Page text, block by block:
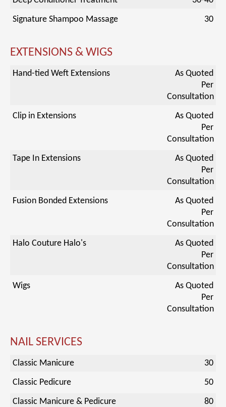
Signature Shampoo Massage
30
EXTENSIONS & WIGS
Hand-tied Weft Extensions
As Quoted
Per
Consultation
Clip in Extensions
As Quoted
Per
Consultation
Tape In Extensions
As Quoted
Per
Consultation
Fusion Bonded Extensions
As Quoted
Per
Consultation
Halo Couture Halo's
As Quoted
Per
Consultation
Wigs
As Quoted
Per
Consultation
NAIL SERVICES
Classic Manicure
30
Classic Pedicure
50
Classic Manicure & Pedicure
80